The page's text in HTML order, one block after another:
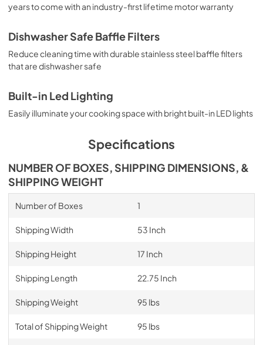
years to come with an industry-first lifetime motor warranty
Dishwasher Safe Baffle Filters
Reduce cleaning time with durable stainless steel baffle filters
that are dishwasher safe
Built-in Led Lighting
Easily illuminate your cooking space with bright built-in LED lights
Specifications
NUMBER OF BOXES, SHIPPING DIMENSIONS, &
SHIPPING WEIGHT
Number of Boxes 1
Shipping Width 53 Inch
Shipping Height 17 Inch
Shipping Length 22.75 Inch
Shipping Weight 95 lbs
Total of Shipping Weight 95 lbs